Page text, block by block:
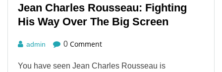
Jean Charles Rousseau: Fighting
His Way Over The Big Screen
admin 0 Comment
You have seen Jean Charles Rousseau is